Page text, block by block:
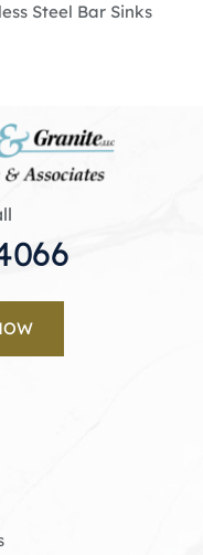
Steel Bar Sinks